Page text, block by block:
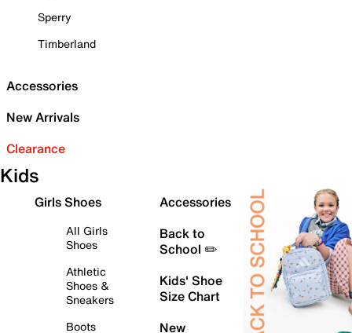
Sperry
Timberland
Accessories
New Arrivals
Clearance
Kids
Girls Shoes
All Girls
Shoes
Athletic
Shoes &
Sneakers
Boots
Accessories
Back to
School ✏️
Kids' Shoe
Size Chart
New